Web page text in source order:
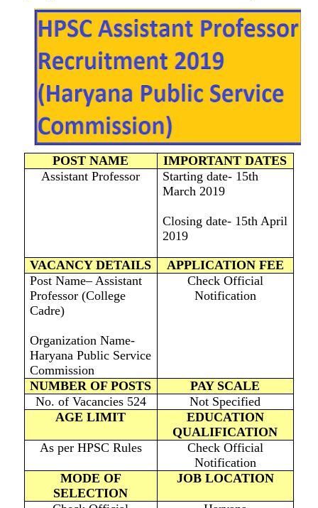
POST NAME
IMPORTANT DATES
Assistant Professor
Starting date- 15th
March 2019
Closing date- 15th April
2019
VACANCY DETAILS
APPLICATION FEE
Post Name– Assistant
Professor (College
Cadre)
Organization Name-
Haryana Public Service
Commission
Check Official
Notification
NUMBER OF POSTS
PAY SCALE
No. of Vacancies 524
Not Specified
AGE LIMIT
EDUCATION
QUALIFICATION
As per HPSC Rules
Check Official
Notification
MODE OF
SELECTION
JOB LOCATION